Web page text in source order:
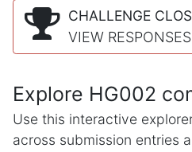
CHALLENGE
VIEW RESPONSES
Explore HG002
Use this interactive
across submission entries